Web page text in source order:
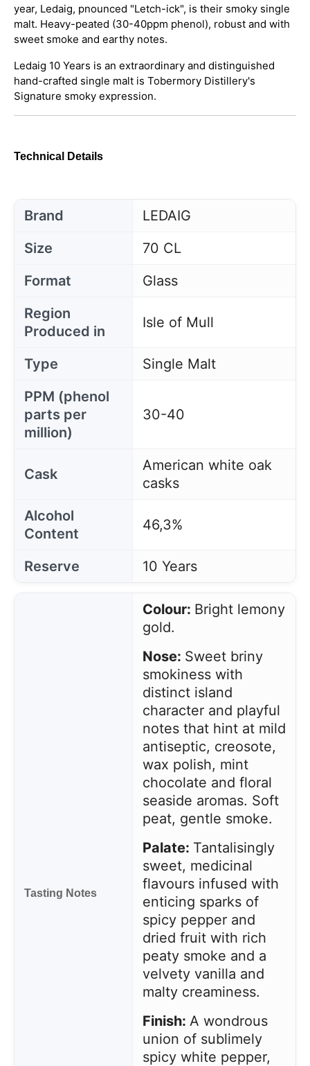
year, Ledaig, pnounced "Letch-ick", is their smoky single
malt. Heavy-peated (30-40ppm phenol), robust and with
sweet smoke and earthy notes.
Ledaig 10 Years is an extraordinary and distinguished
hand-crafted single malt is Tobermory Distillery's
Signature smoky expression.
Technical Details
Brand
LEDAIG
Size
70 CL
Format
Glass
Region
Produced in
Isle of Mull
Type
Single Malt
PPM (phenol
parts per
million)
30-40
Cask
American white oak
casks
Alcohol
Content
46,3%
Reserve 10 Years
Tasting Notes
Colour: Bright lemony
gold.
Nose: Sweet briny
smokiness with
distinct island
character and playful
notes that hint at mild
antiseptic, creosote,
wax polish, mint
chocolate and floral
seaside aromas. Soft
peat, gentle smoke.
Palate: Tantalisingly
sweet, medicinal
flavours infused with
enticing sparks of
spicy pepper and
dried fruit with rich
peaty smoke and a
velvety vanilla and
malty creaminess.
Finish: A wondrous
union of sublimely
spicy white pepper,